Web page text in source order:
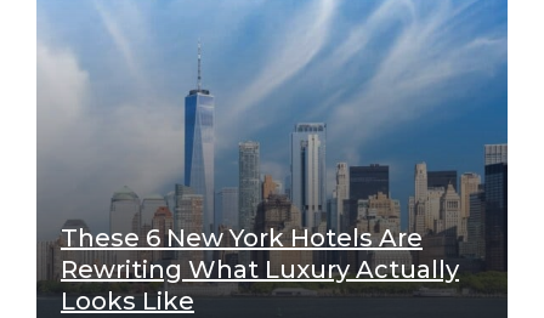
These 6 New York Hotels Are
Rewriting What Luxury Actually
Looks Like